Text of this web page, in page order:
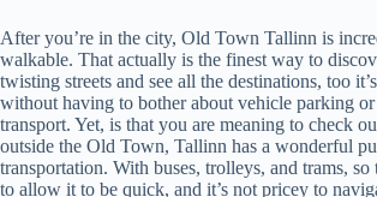
After you’re in the city, Old Town Tallinn is
walkable. That actually is the finest way to
twisting streets and see all the destinations, too
without having to bother about vehicle parking
transport. Yet, is that you are meaning to check
outside the Old Town, Tallinn has a wonderful
transportation. With buses, trolleys, and trams, so
to allow it to be quick, and it’s not pricey to